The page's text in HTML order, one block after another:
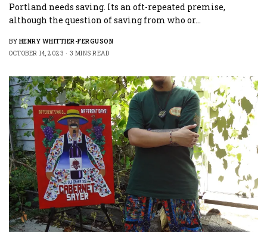
Portland needs saving. Its an oft-repeated premise,
although the question of saving from who or…
BY HENRY WHITTIER-FERGUSON
OCTOBER 14, 2023
3 MINS READ